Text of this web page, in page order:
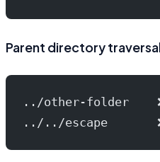
Parent directory
../other-folder
../../escape